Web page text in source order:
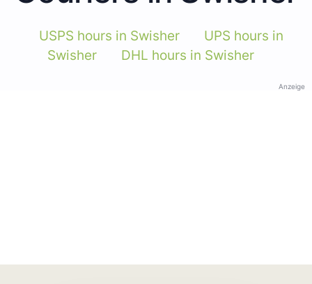
USPS hours in Swisher
UPS hours in
Swisher
DHL hours in Swisher
Anzeige